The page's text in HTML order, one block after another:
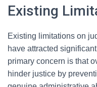
Existing
Existing limitations on
have attracted
primary concern is that
hinder justice by